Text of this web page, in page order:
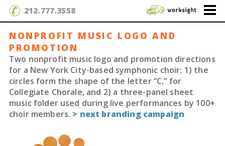
212.777.3558
NONPROFIT MUSIC LOGO AND
PROMOTION
Two nonprofit music logo and promotion directions
for a New York City-based symphonic choir: 1) the
circles form the shape of the letter “C,” for
Collegiate Chorale, and 2) a three-panel sheet
music folder used during live performances by 100+
choir members. > next branding campaign